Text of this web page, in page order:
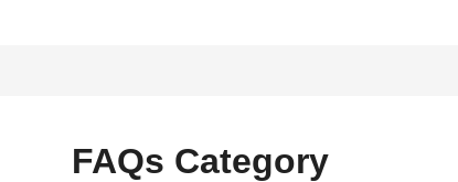
FAQs Category